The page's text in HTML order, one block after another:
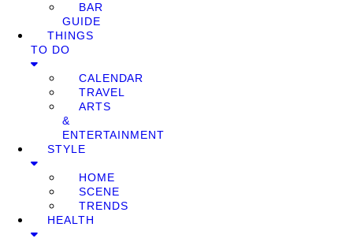
BAR
GUIDE
THINGS
TO DO
CALENDAR
TRAVEL
ARTS
&
ENTERTAINMENT
STYLE
HOME
SCENE
TRENDS
HEALTH